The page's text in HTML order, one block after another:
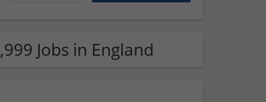
Jobs in England